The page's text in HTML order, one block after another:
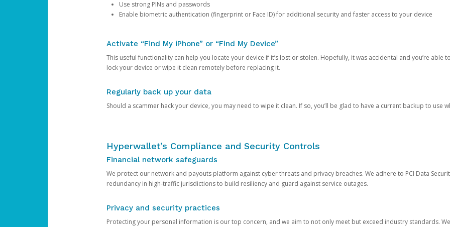
Use strong PINs and passwords
Enable biometric authentication (fingerprint or Face ID) for additional security and faster access to your device
Activate “Find My iPhone” or “Find My Device”
This useful functionality can help you locate your device if it’s lost or stolen. Hopefully, it was accidental and you’re able
lock your device or wipe it clean remotely before replacing it.
Regularly back up your data
Should a scammer hack your device, you may need to wipe it clean. If so, you’ll be glad to have a current backup to use
Hyperwallet’s Compliance and Security Controls
Financial network safeguards
We protect our network and payouts platform against cyber threats and privacy breaches. We adhere to PCI Data
redundancy in high-traffic jurisdictions to build resiliency and guard against service outages.
Privacy and security practices
Protecting your personal information is our top concern, and we aim to not only meet but exceed industry standards.